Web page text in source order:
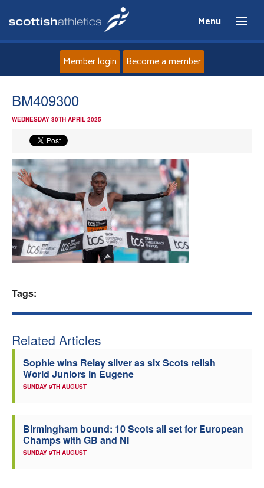
Menu
News
Events
Athletes
Clubs
Coaches
Member login Become a member
BM409300
WEDNESDAY 30TH APRIL 2025
Tags:
Related Articles
Sophie wins Relay silver as six Scots relish
World Juniors in Eugene
SUNDAY 9TH AUGUST
Birmingham bound: 10 Scots all set for European
Champs with GB and NI
SUNDAY 9TH AUGUST